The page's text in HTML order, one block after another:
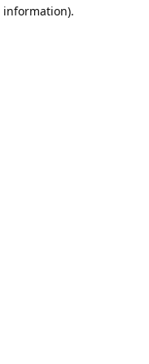
information).